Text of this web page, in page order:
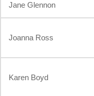
Jane Glennon
Joanna Ross
Karen Boyd